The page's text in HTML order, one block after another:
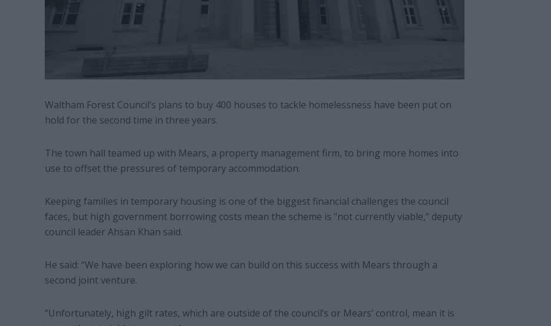
Waltham Forest Council’s plans to buy 400 houses to tackle homelessness have been put on
hold for the second time in three years.
The town hall teamed up with Mears, a property management firm, to bring more homes into
use to offset the pressures of temporary accommodation.
Keeping families in temporary housing is one of the biggest financial challenges the council
faces, but high government borrowing costs mean the scheme is “not currently viable,” deputy
council leader Ahsan Khan said.
He said: “We have been exploring how we can build on this success with Mears through a
second joint venture.
“Unfortunately, high gilt rates, which are outside of the council’s or Mears’ control, mean it is